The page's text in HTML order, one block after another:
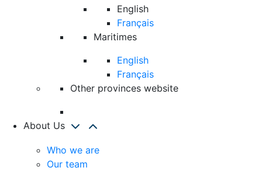
English
Français
Maritimes
English
Français
Other provinces website
About Us
Who we are
Our team